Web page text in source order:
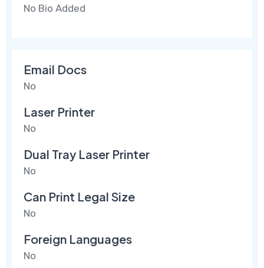
No Bio Added
Email Docs
No
Laser Printer
No
Dual Tray Laser Printer
No
Can Print Legal Size
No
Foreign Languages
No